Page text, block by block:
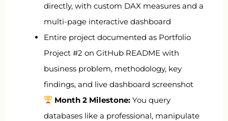
directly, with custom DAX measures and a
multi-page interactive dashboard
Entire project documented as Portfolio
Project #2 on GitHub README with
business problem, methodology, key
findings, and live dashboard screenshot
Month 2 Milestone: You query
databases like a professional, manipulate